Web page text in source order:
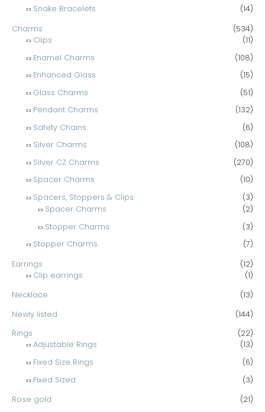
Snake Bracelets
(14)
Charms
(534)
Clips
(11)
Enamel Charms
(108)
Enhanced Glass
(15)
Glass Charms
(51)
Pendant Charms
(132)
Safety Chains
(6)
Silver Charms
(108)
Silver CZ Charms
(270)
Spacer Charms
(10)
Spacers, Stoppers & Clips
(3)
Spacer Charms
(2)
Stopper Charms
(3)
Stopper Charms
(7)
Earrings
(12)
Clip earrings
(1)
Necklace
(13)
Newly listed
(144)
Rings
(22)
Adjustable Rings
(13)
Fixed Size Rings
(6)
Fixed Sized
(3)
Rose gold
(21)